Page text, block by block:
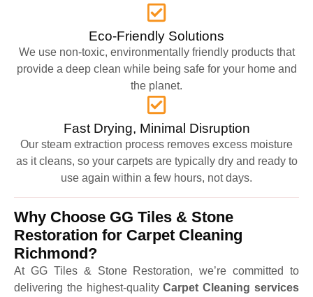
Eco-Friendly Solutions
We use non-toxic, environmentally friendly products that
provide a deep clean while being safe for your home and
the planet.
Fast Drying, Minimal Disruption
Our steam extraction process removes excess moisture
as it cleans, so your carpets are typically dry and ready to
use again within a few hours, not days.
Why Choose GG Tiles & Stone
Restoration for Carpet Cleaning
Richmond?
At GG Tiles & Stone Restoration, we’re committed to
delivering the highest-qualityCarpet Cleaning services